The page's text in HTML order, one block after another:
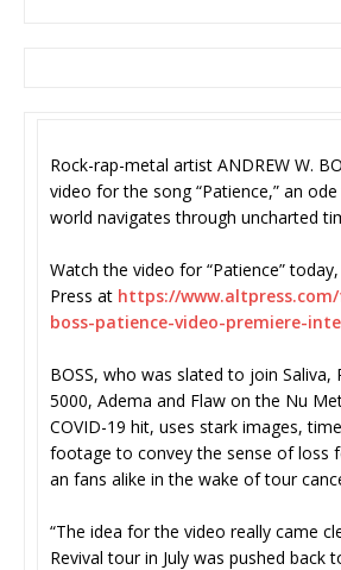
Rock-rap-metal artist ANDREW W.
video for the song “Patience,” an ode
world navigates through uncharted
Watch the video for “Patience”
Press at https://www.altpress.com/
boss-patience-video-premiere-
BOSS, who was slated to join Saliva,
5000, Adema and Flaw on the Nu
COVID-19 hit, uses stark images,
footage to convey the sense of loss
an fans alike in the wake of tour
“The idea for the video really came
Revival tour in July was pushed back